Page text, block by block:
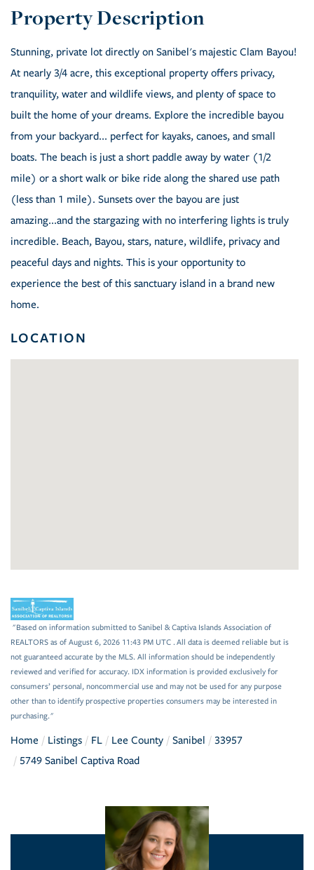
Stunning, private lot directly on Sanibel's majestic Clam Bayou!
At nearly 3/4 acre, this exceptional property offers privacy,
tranquility, water and wildlife views, and plenty of space to
built the home of your dreams. Explore the incredible bayou
from your backyard... perfect for kayaks, canoes, and small
boats. The beach is just a short paddle away by water (1/2
mile) or a short walk or bike ride along the shared use path
(less than 1 mile). Sunsets over the bayou are just
amazing...and the stargazing with no interfering lights is truly
incredible. Beach, Bayou, stars, nature, wildlife, privacy and
peaceful days and nights. This is your opportunity to
experience the best of this sanctuary island in a brand new
home.
LOCATION
"Based on information submitted to Sanibel & Captiva Islands Association of
REALTORS as of August 6, 2026 11:43 PM UTC . All data is deemed reliable but is
not guaranteed accurate by the MLS. All information should be independently
reviewed and verified for accuracy. IDX information is provided exclusively for
consumers’ personal, noncommercial use and may not be used for any purpose
other than to identify prospective properties consumers may be interested in
purchasing."
Home Listings FL Lee County Sanibel
33957
5749 Sanibel Captiva Road